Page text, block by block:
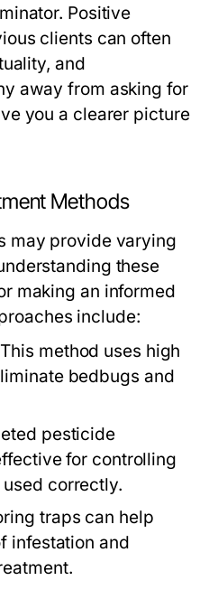
Positive
clients can often
and
away from asking for
you a clearer picture
Methods
may provide varying
these
making an informed
include:
This method uses high
bedbugs and
pesticide
for controlling
correctly.
traps can help
infestation and